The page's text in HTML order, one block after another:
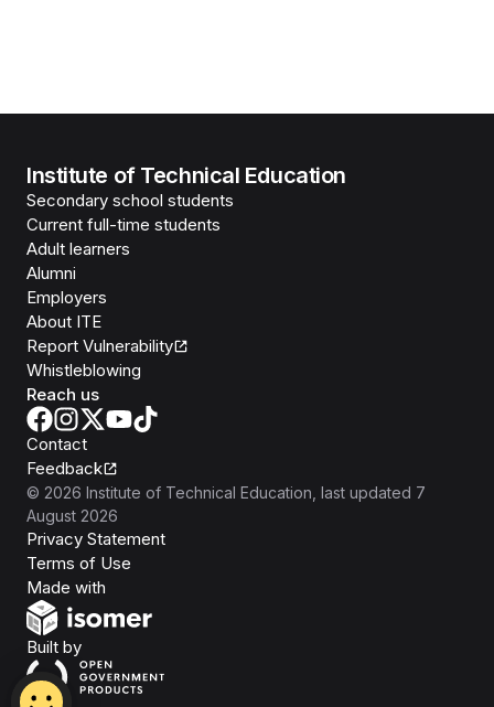
Institute of Technical Education
Secondary school students
Current full-time students
Adult learners
Alumni
Employers
About ITE
Report Vulnerability
Whistleblowing
Reach us
Contact
Feedback
© 2026 Institute of Technical Education , last updated 7
August 2026
Privacy Statement
Terms of Use
Made with
Built byOpen Government Products